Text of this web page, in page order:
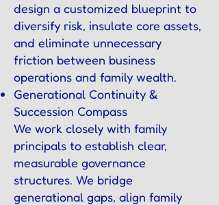
design a customized blueprint to
diversify risk, insulate core assets,
and eliminate unnecessary
friction between business
operations and family wealth.
Generational Continuity &
Succession Compass
We work closely with family
principals to establish clear,
measurable governance
structures. We bridge
generational gaps, align family